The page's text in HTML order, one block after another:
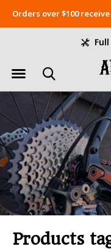
Orders over $100
Products